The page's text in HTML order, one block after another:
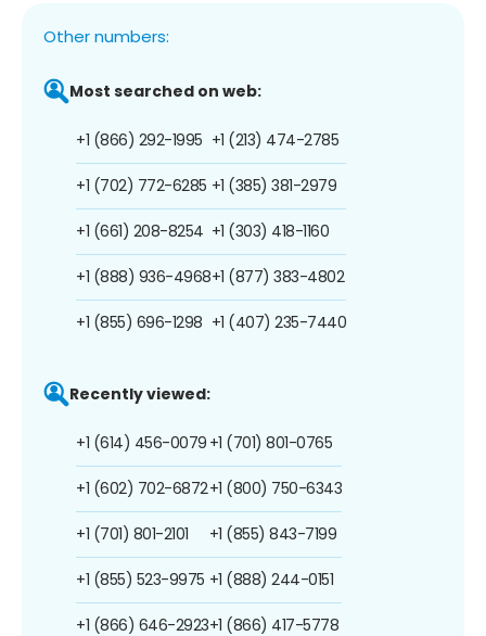
Other numbers:
Most searched on web:
+1 (866) 292-1995
+1 (702) 772-6285
+1 (661) 208-8254
+1 (888) 936-4968
+1 (855) 696-1298
+1 (213) 474-2785
+1 (385) 381-2979
+1 (303) 418-1160
+1 (877) 383-4802
+1 (407) 235-7440
Recently viewed:
+1 (614) 456-0079
+1 (602) 702-6872
+1 (701) 801-2101
+1 (855) 523-9975
+1 (866) 646-2923
+1 (701) 801-0765
+1 (800) 750-6343
+1 (855) 843-7199
+1 (888) 244-0151
+1 (866) 417-5778